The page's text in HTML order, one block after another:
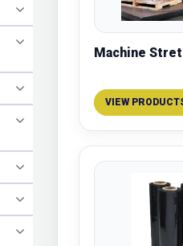
Machine
VIEW